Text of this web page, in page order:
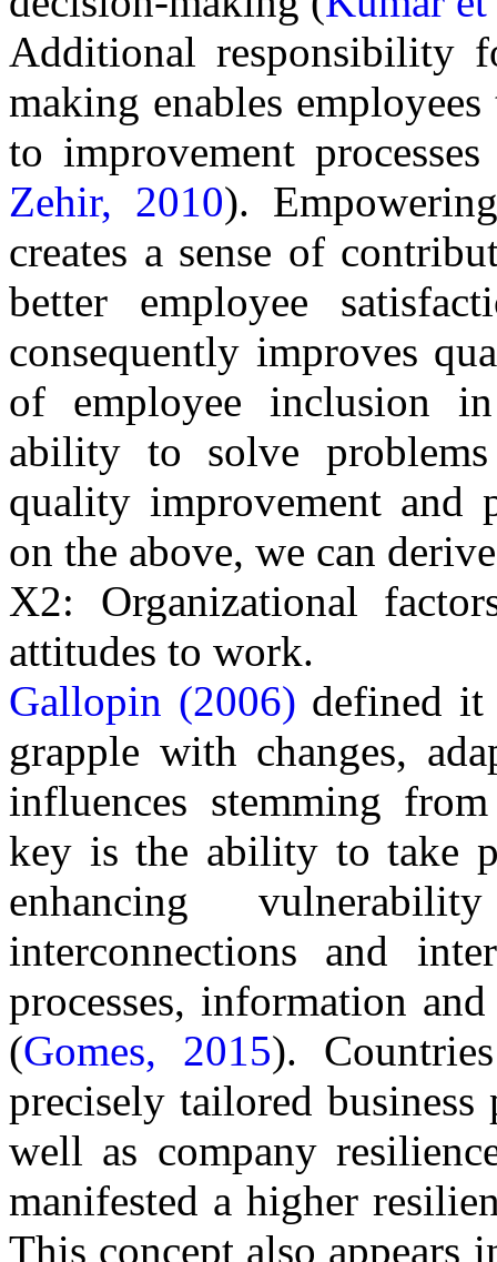
Additional responsibility
making enables
to improvement
Zehir, 2010).
creates a sense of
better employee
consequently improves
of employee inclusion
ability to solve
quality improvement and
on the above, we can
X2: Organizational
attitudes to work.
Gallopin (2006) defined it
grapple with changes,
influences stemming
key is the ability to take
enhancing
interconnections and
processes, information
(Gomes, 2015).
precisely tailored business
well as company
manifested a higher
This concept also